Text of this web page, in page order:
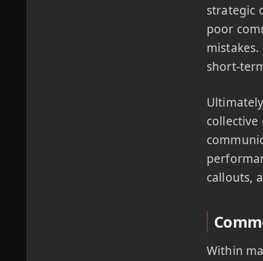
strategic
poor
short-
callouts,
Within